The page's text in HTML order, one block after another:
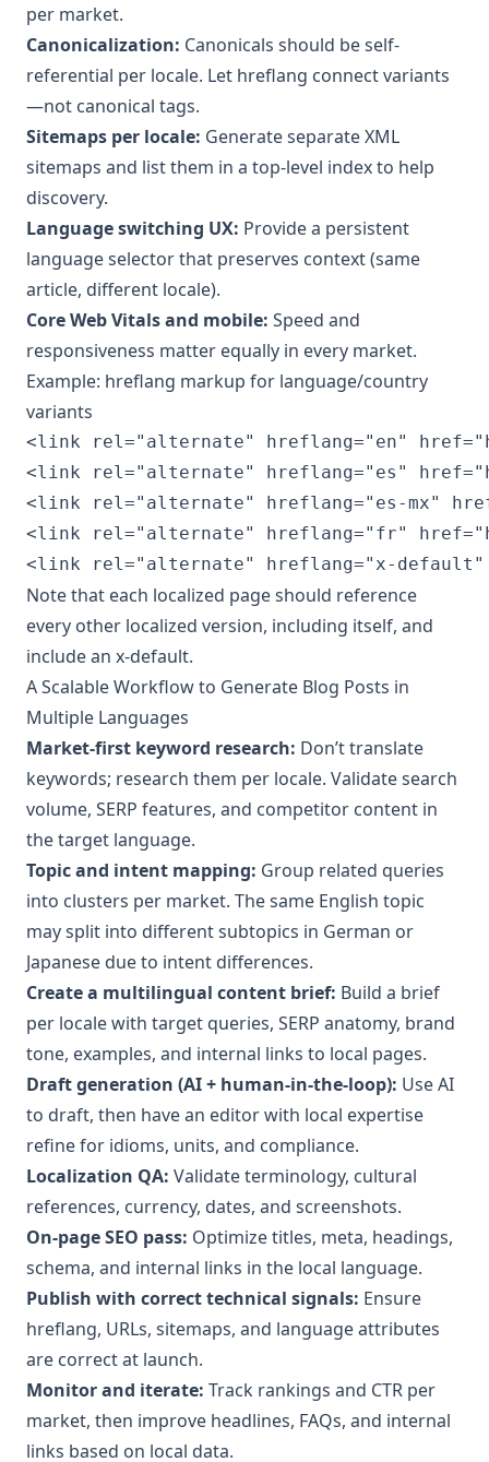
per market.
Canonicalization: Canonicals should be self-
referential per locale. Let hreflang connect variants
—not canonical tags.
Sitemaps per locale: Generate separate XML
sitemaps and list them in a top-level index to help
discovery.
Language switching UX: Provide a persistent
language selector that preserves context (same
article, different locale).
Core Web Vitals and mobile: Speed and
responsiveness matter equally in every market.
Example: hreflang markup for language/country
variants
<link rel="alternate" hreflang="en"
<link rel="alternate" hreflang="es"
<link rel="alternate" hreflang="es-mx"
<link rel="alternate" hreflang="fr"
<link rel="alternate" hreflang="x-default"
Note that each localized page should reference
every other localized version, including itself, and
include an x-default.
A Scalable Workflow to Generate Blog Posts in
Multiple Languages
Market-first keyword research: Don’t translate
keywords; research them per locale. Validate search
volume, SERP features, and competitor content in
the target language.
Topic and intent mapping: Group related queries
into clusters per market. The same English topic
may split into different subtopics in German or
Japanese due to intent differences.
Create a multilingual content brief: Build a brief
per locale with target queries, SERP anatomy, brand
tone, examples, and internal links to local pages.
Draft generation (AI + human-in-the-loop): Use AI
to draft, then have an editor with local expertise
refine for idioms, units, and compliance.
Localization QA: Validate terminology, cultural
references, currency, dates, and screenshots.
On-page SEO pass: Optimize titles, meta, headings,
schema, and internal links in the local language.
Publish with correct technical signals: Ensure
hreflang, URLs, sitemaps, and language attributes
are correct at launch.
Monitor and iterate: Track rankings and CTR per
market, then improve headlines, FAQs, and internal
links based on local data.